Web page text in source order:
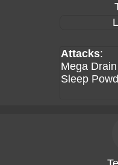
Attacks:
Mega Drain
Sleep